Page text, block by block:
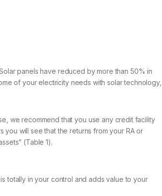
panels have reduced by more than 50% in
of your electricity needs with solar technology,
we recommend that you use any credit facility
will see that the returns from your RA or
(Table 1).
totally in your control and adds value to your